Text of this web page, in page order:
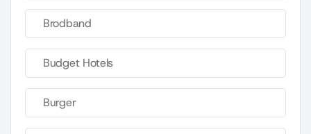
Brodband
Budget Hotels
Burger